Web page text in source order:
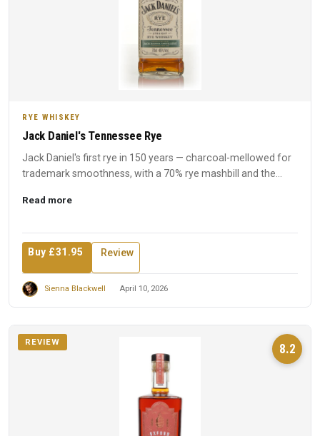
RYE WHISKEY
Jack Daniel's Tennessee Rye
Jack Daniel's first rye in 150 years — charcoal-mellowed for
trademark smoothness, with a 70% rye mashbill and the
Read more
Buy £31.95 Review
Sienna Blackwell April 10, 2026
8.2
REVIEW